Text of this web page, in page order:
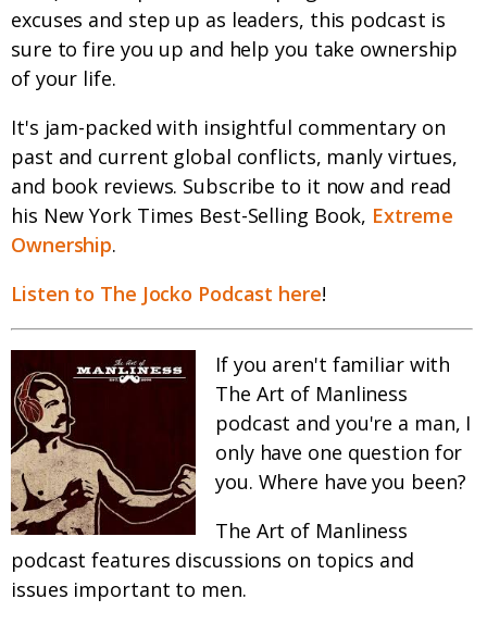
excuses and step up as leaders, this podcast is
sure to fire you up and help you take ownership
of your life.
It's jam-packed with insightful commentary on
past and current global conflicts, manly virtues,
and book reviews. Subscribe to it now and read
his New York Times Best-Selling Book, Extreme
Ownership.
Listen to The Jocko Podcast here!
If you aren't familiar with
The Art of Manliness
podcast and you're a man, I
only have one question for
you. Where have you been?
The Art of Manliness
podcast features discussions on topics and
issues important to men.